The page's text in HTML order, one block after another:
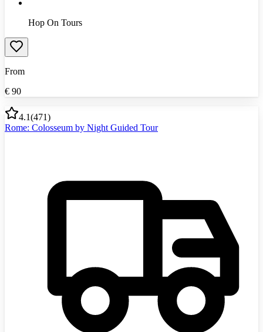
Hop On Tours
From
€ 90
4.1(471)
Rome: Colosseum by Night Guided Tour